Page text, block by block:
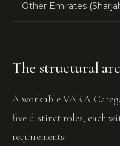
Other Emirates
The structural
A workable VARA
five distinct roles, each
requirements: